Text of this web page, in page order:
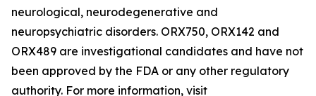
neurological, neurodegenerative and
neuropsychiatric disorders. ORX750, ORX142 and
ORX489 are investigational candidates and have not
been approved by the FDA or any other regulatory
authority. For more information, visit